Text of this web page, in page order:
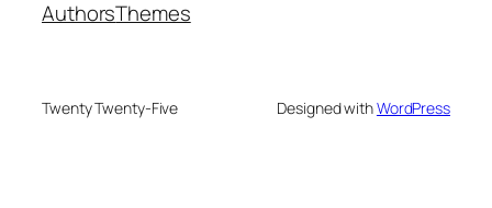
AuthorsThemes
Twenty Twenty-Five Designed withWordPress